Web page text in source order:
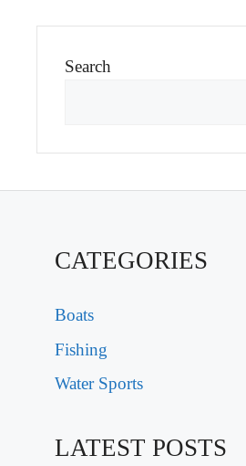
Search
CATEGORIES
Boats
Fishing
Water Sports
LATEST POSTS